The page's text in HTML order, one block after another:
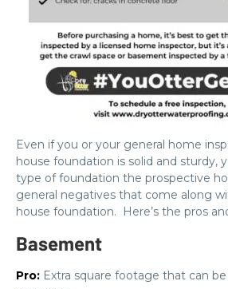
Even if you or your general home
house foundation is solid and sturdy,
type of foundation the prospective
general negatives that come along
house foundation. Here’s the pros
Basement
Pro: Extra square footage that can